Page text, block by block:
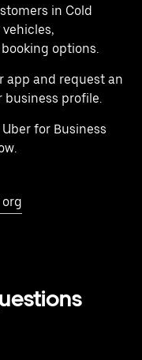
in Cold
options.
app and request an
business profile.
for Business